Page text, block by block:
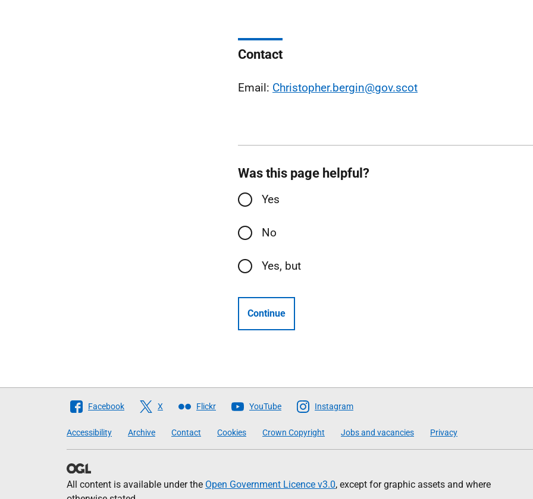
Contact
Email: Christopher.bergin@gov.scot
Was this page helpful?
Yes
No
Yes, but
Continue
Follow
Scottish
Government
Facebook X Flickr YouTube Instagram
Accessibility Archive Contact Cookies Crown Copyright Jobs and vacancies Privacy
All content is available under the Open Government Licence v3.0, except for graphic assets and where